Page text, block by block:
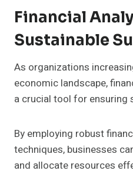
Financial
Sustainable
As organizations
economic landscape,
a crucial tool for ensuring
By employing robust
techniques, businesses
and allocate resources